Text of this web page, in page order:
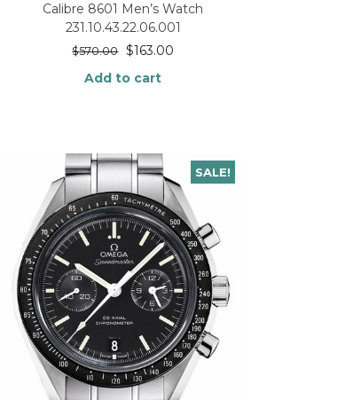
Calibre 8601 Men’s Watch
231.10.43.22.06.001
$570.00 $163.00
Add to cart
SALE!